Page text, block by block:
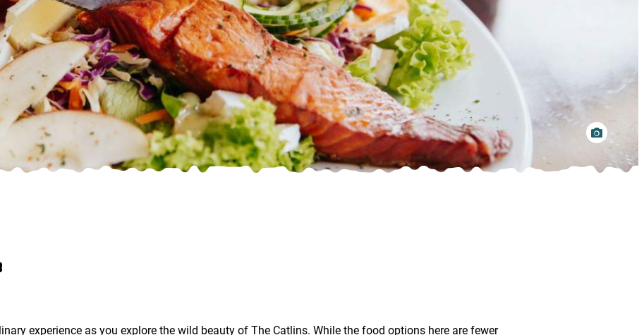
experience as you explore the wild beauty of The Catlins. While the food options here are fewer